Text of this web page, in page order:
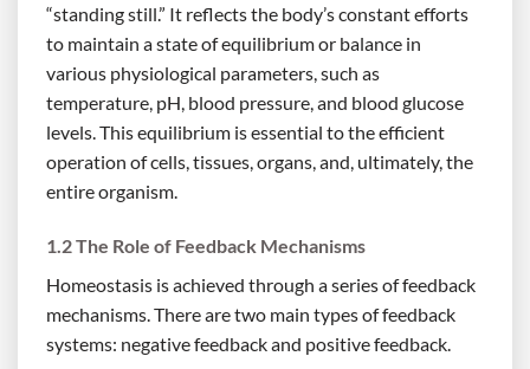
“standing still.” It reflects the body’s constant efforts
to maintain a state of equilibrium or balance in
various physiological parameters, such as
temperature, pH, blood pressure, and blood glucose
levels. This equilibrium is essential to the efficient
operation of cells, tissues, organs, and, ultimately, the
entire organism.
1.2 The Role of Feedback Mechanisms
Homeostasis is achieved through a series of feedback
mechanisms. There are two main types of feedback
systems: negative feedback and positive feedback.